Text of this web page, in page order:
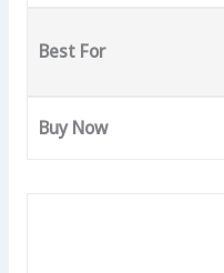
Best For
Buy Now